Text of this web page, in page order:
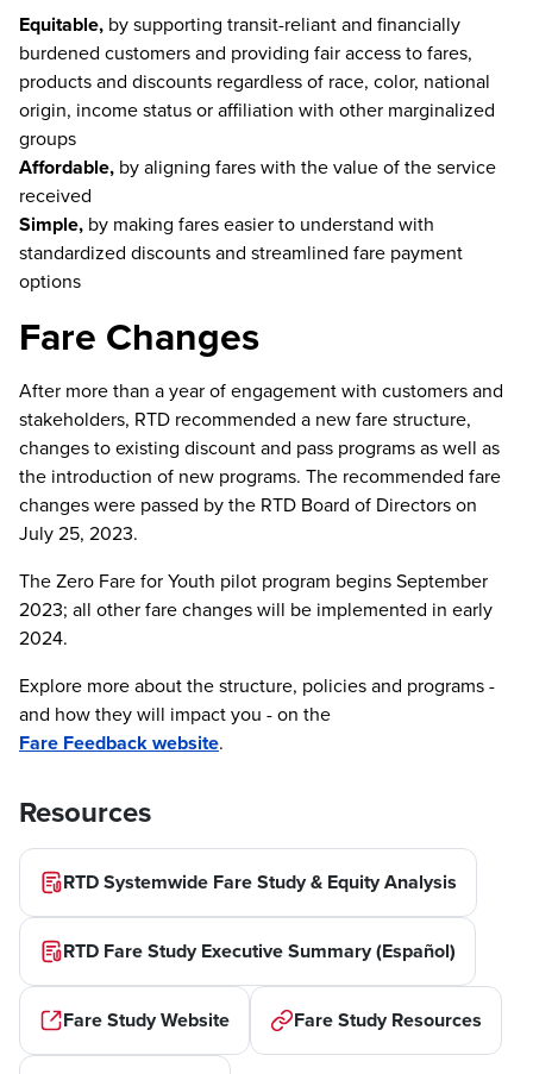
Equitable, by supporting transit-reliant and financially
burdened customers and providing fair access to fares,
products and discounts regardless of race, color, national
origin, income status or affiliation with other marginalized
groups
Affordable, by aligning fares with the value of the service
received
Simple, by making fares easier to understand with
standardized discounts and streamlined fare payment
options
Fare Changes
After more than a year of engagement with customers and
stakeholders, RTD recommended a new fare structure,
changes to existing discount and pass programs as well as
the introduction of new programs. The recommended fare
changes were passed by the RTD Board of Directors on
July 25, 2023.
The Zero Fare for Youth pilot program begins September
2023; all other fare changes will be implemented in early
2024.
Explore more about the structure, policies and programs -
and how they will impact you - on the
Fare Feedback website.
Resources
RTD Systemwide Fare Study & Equity Analysis
RTD Fare Study Executive Summary (Español)
Fare Study Website Fare Study Resources